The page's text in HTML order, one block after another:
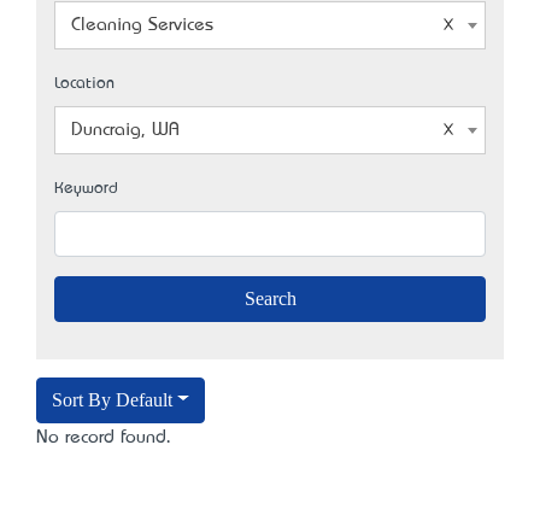
Cleaning Services
Location
Duncraig, WA
Keyword
Sort By Default
No record found.